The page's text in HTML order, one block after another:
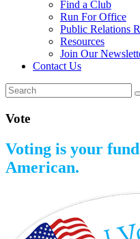
Find a Club
Run For Office
Public Relations
Resources
Join Our
Contact Us
Vote
Voting is your
American.